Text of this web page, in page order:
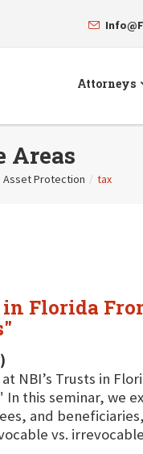
Attorneys
Areas
Asset Protection / tax
Florida
NBI’s Trusts in
In this seminar,
and
vs.